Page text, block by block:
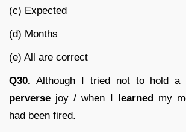
(c) Expected
(d) Months
(e) All are correct
Q30. Although I tried not to hold a
perverse joy / when I learnedmy
had been fired.